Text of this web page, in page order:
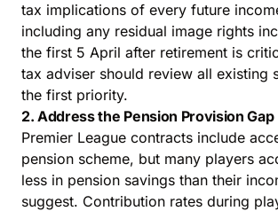
tax implications of every future
including any residual image rights
the first 5 April after retirement is
tax adviser should review all existing
the first priority.
2. Address the Pension Provision Gap
Premier League contracts include
pension scheme, but many players
less in pension savings than their
suggest. Contribution rates during